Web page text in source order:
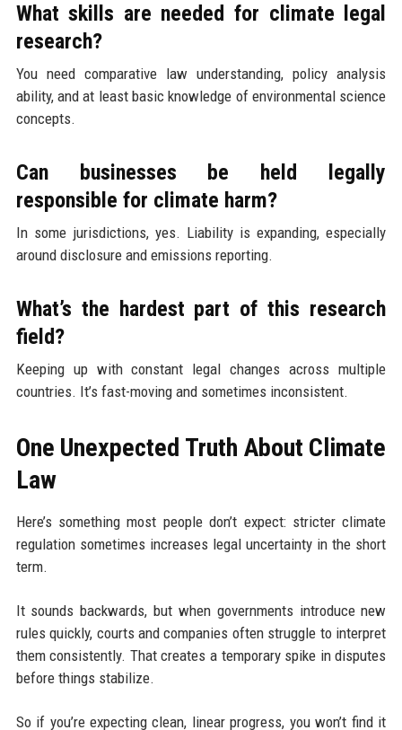
What skills are needed for climate legal
research?
You need comparative law understanding, policy analysis
ability, and at least basic knowledge of environmental science
concepts.
Can businesses be held legally
responsible for climate harm?
In some jurisdictions, yes. Liability is expanding, especially
around disclosure and emissions reporting.
What’s the hardest part of this research
field?
Keeping up with constant legal changes across multiple
countries. It’s fast-moving and sometimes inconsistent.
One Unexpected Truth About Climate
Law
Here’s something most people don’t expect: stricter climate
regulation sometimes increases legal uncertainty in the short
term.
It sounds backwards, but when governments introduce new
rules quickly, courts and companies often struggle to interpret
them consistently. That creates a temporary spike in disputes
before things stabilize.
So if you’re expecting clean, linear progress, you won’t find it